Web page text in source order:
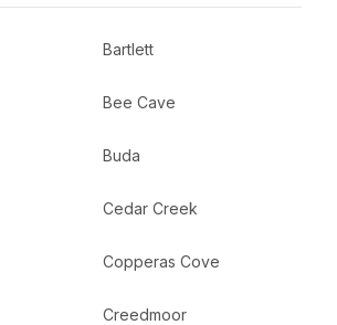
Bartlett
Bee Cave
Buda
Cedar Creek
Copperas Cove
Creedmoor